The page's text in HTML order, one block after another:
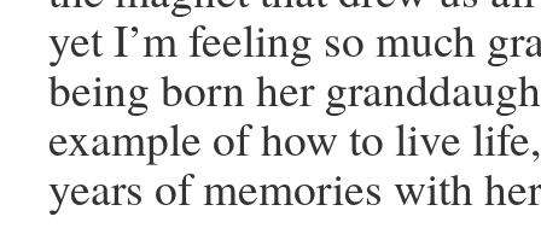
yet I’m feeling so much
being born her
example of how to live
years of memories with